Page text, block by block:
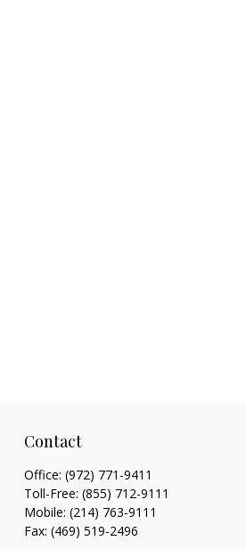
Contact
Office: (972) 771-9411
Toll-Free: (855) 712-9111
Mobile: (214) 763-9111
Fax: (469) 519-2496